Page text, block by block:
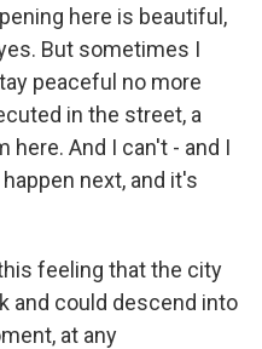
here is beautiful,
But sometimes I
peaceful no more
in the street, a
And I can't - and I
next, and it's
feeling that the city
and could descend into
at any